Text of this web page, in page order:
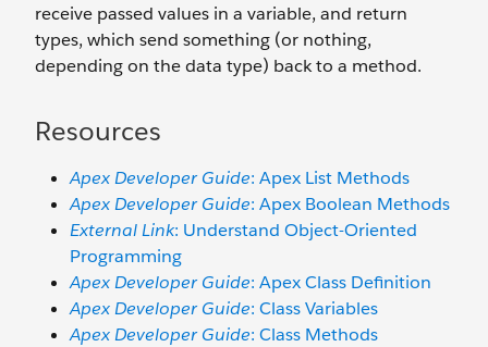
receive passed values in a variable, and return
types, which send something (or nothing,
depending on the data type) back to a method.
Resources
Apex Developer Guide: Apex List Methods
Apex Developer Guide: Apex Boolean Methods
External Link: Understand Object-Oriented
Programming
Apex Developer Guide: Apex Class Definition
Apex Developer Guide: Class Variables
Apex Developer Guide: Class Methods